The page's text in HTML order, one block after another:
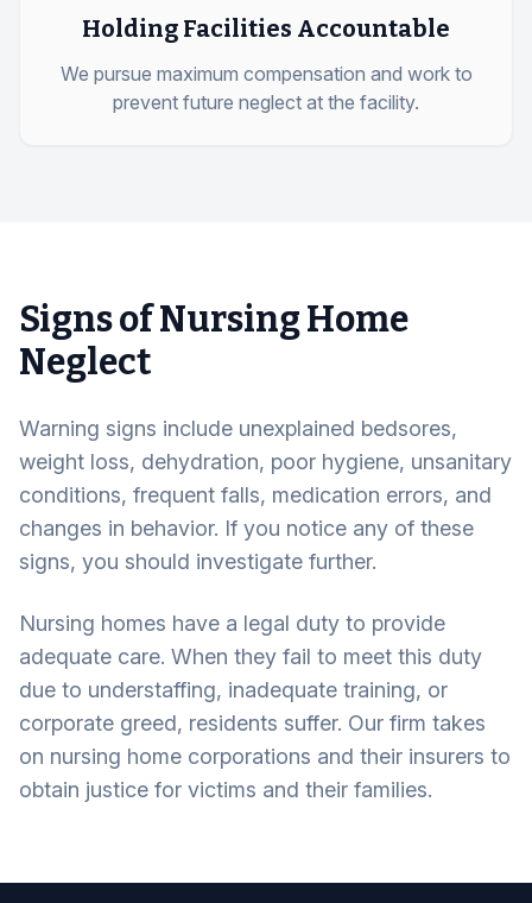
Holding Facilities Accountable
We pursue maximum compensation and work to
prevent future neglect at the facility.
Signs of Nursing Home
Neglect
Warning signs include unexplained bedsores,
weight loss, dehydration, poor hygiene, unsanitary
conditions, frequent falls, medication errors, and
changes in behavior. If you notice any of these
signs, you should investigate further.
Nursing homes have a legal duty to provide
adequate care. When they fail to meet this duty
due to understaffing, inadequate training, or
corporate greed, residents suffer. Our firm takes
on nursing home corporations and their insurers to
obtain justice for victims and their families.